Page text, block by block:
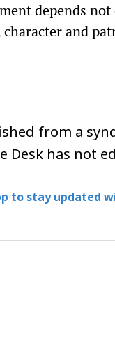
depends
and
from a
Desk has not
to stay updated